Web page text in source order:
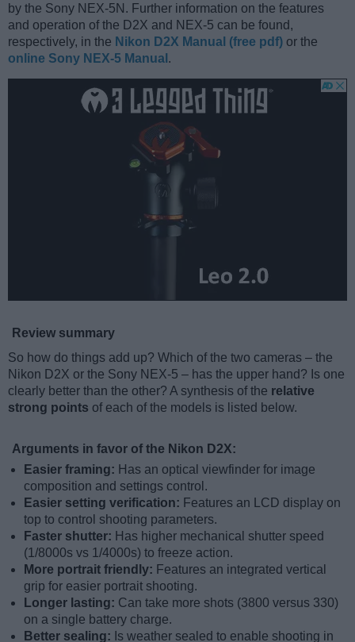
by the Sony NEX-5N. Further information on the features
and operation of the D2X and NEX-5 can be found,
respectively, in the Nikon D2X Manual (free pdf) or the
online Sony NEX-5 Manual .
Review summary
So how do things add up? Which of the two cameras – the
Nikon D2X or the Sony NEX-5 – has the upper hand? Is one
clearly better than the other? A synthesis of the relative
strong points of each of the models is listed below.
Arguments in favor of the Nikon D2X:
Easier framing: Has an optical viewfinder for image
composition and settings control.
Easier setting verification: Features an LCD display on
top to control shooting parameters.
Faster shutter: Has higher mechanical shutter speed
(1/8000s vs 1/4000s) to freeze action.
More portrait friendly: Features an integrated vertical
grip for easier portrait shooting.
Longer lasting: Can take more shots (3800 versus 330)
on a single battery charge.
Better sealing: Is weather sealed to enable shooting in